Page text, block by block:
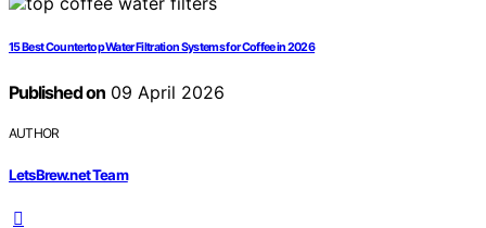
15 Best Countertop Water Filtration Systems for Coffee in 2026
Published on09 April 2026
AUTHOR
LetsBrew.net Team